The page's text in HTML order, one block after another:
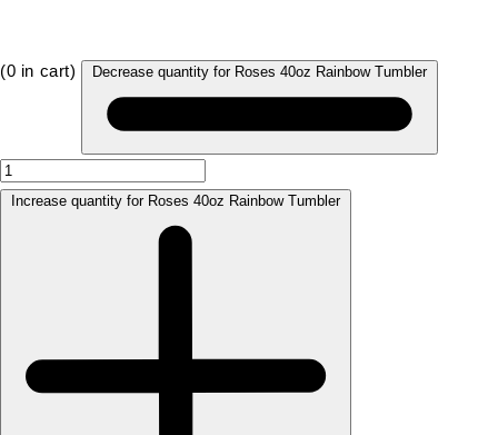
(0 in cart) Decrease quantity for Roses 40oz Rainbow Tumbler
Increase quantity for Roses 40oz Rainbow Tumbler